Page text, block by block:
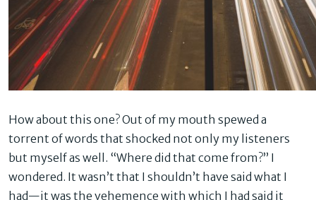
How about this one? Out of my mouth spewed a
torrent of words that shocked not only my listeners
but myself as well. “Where did that come from?” I
wondered. It wasn’t that I shouldn’t have said what I
had—it was the vehemence with which I had said it